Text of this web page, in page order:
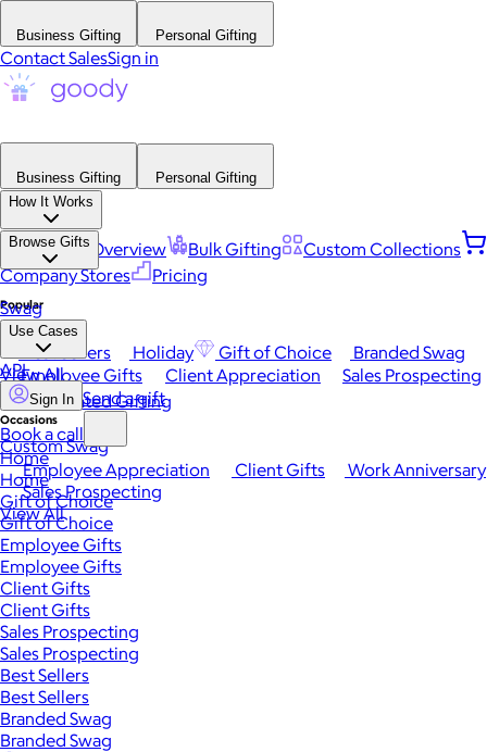
Business Gifting Personal Gifting
Contact SalesSign in
Business Gifting
Personal Gifting
How It Works
Platform Overview Bulk Gifting
Custom Collections
Company Stores
Pricing
Browse Gifts
Popular
Best Sellers Holiday Gift of Choice
Branded Swag
View All
Occasions
Employee Appreciation Client Gifts
Work Anniversary
Sales Prospecting
View All
Swag
Use Cases
Employee Gifts Client Appreciation
Sales Prospecting
Automated Gifting
Custom Swag
API
Sign In Send a gift
Book a call
Home
Home
Gift of Choice
Gift of Choice
Employee Gifts
Employee Gifts
Client Gifts
Client Gifts
Sales Prospecting
Sales Prospecting
Best Sellers
Best Sellers
Branded Swag
Branded Swag